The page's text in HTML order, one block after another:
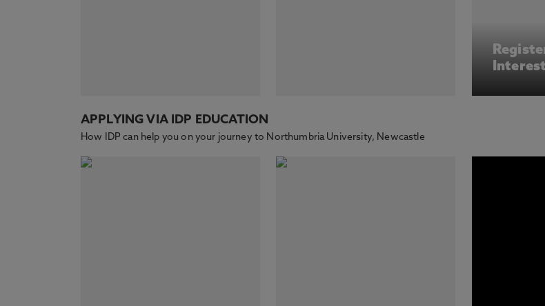
Interest
APPLYING VIA IDP EDUCATION
How IDP can help you on your journey to Northumbria University, Newcastle